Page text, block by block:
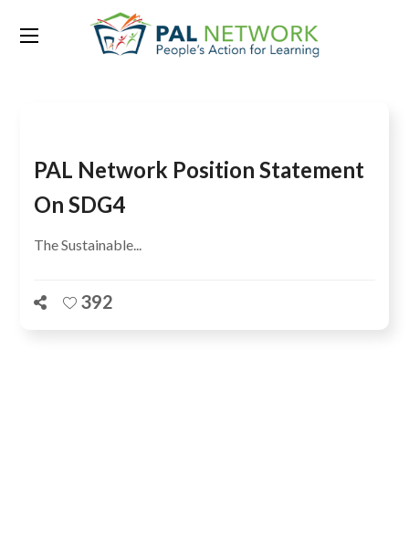
Tag: Limuru Kenya
PAL Network Position Statement
On SDG4
The Sustainable...
392